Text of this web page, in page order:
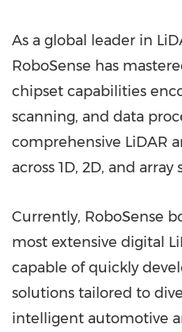
As a global leader in
RoboSense has
chipset capabilities
scanning, and data
comprehensive LiDAR
across 1D, 2D, and array
Currently, RoboSense
most extensive digital
capable of quickly
solutions tailored to
intelligent automotive